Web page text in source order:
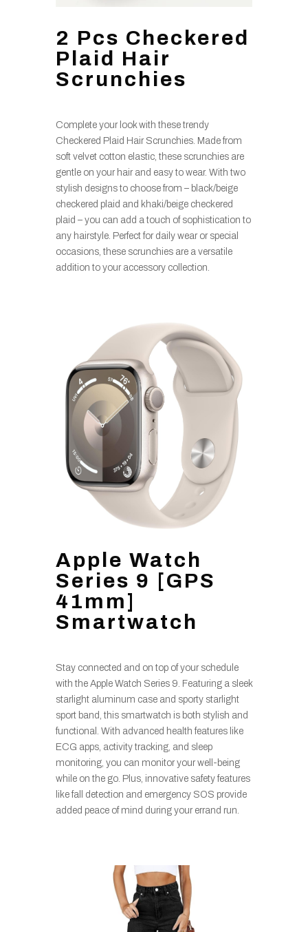
2 Pcs Checkered
Plaid Hair
Scrunchies
Complete your look with these trendy
Checkered Plaid Hair Scrunchies. Made from
soft velvet cotton elastic, these scrunchies are
gentle on your hair and easy to wear. With two
stylish designs to choose from – black/beige
checkered plaid and khaki/beige checkered
plaid – you can add a touch of sophistication to
any hairstyle. Perfect for daily wear or special
occasions, these scrunchies are a versatile
addition to your accessory collection.
Apple Watch
Series 9 [GPS
41mm]
Smartwatch
Stay connected and on top of your schedule
with the Apple Watch Series 9. Featuring a sleek
starlight aluminum case and sporty starlight
sport band, this smartwatch is both stylish and
functional. With advanced health features like
ECG apps, activity tracking, and sleep
monitoring, you can monitor your well-being
while on the go. Plus, innovative safety features
like fall detection and emergency SOS provide
added peace of mind during your errand run.